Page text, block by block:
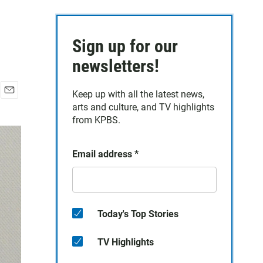
a
Sign up for our
newsletters!
Keep up with all the latest news,
arts and culture, and TV highlights
from KPBS.
Email address *
Today's Top Stories
TV Highlights